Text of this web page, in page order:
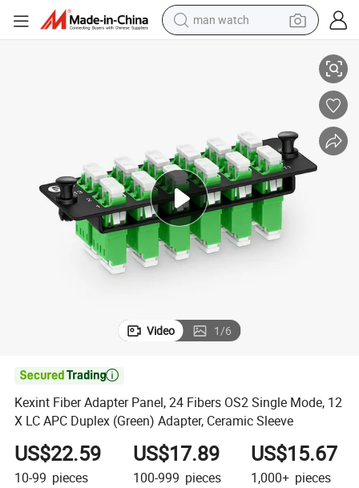
man watch
electric motorcycle
living room sofa
weight loss capsule
tote bag
Video 1/6

Kexint Fiber Adapter Panel, 24 Fibers OS2 Single Mode, 12
X LC APC Duplex (Green) Adapter, Ceramic Sleeve
US$22.59
10-99 pieces
US$17.89
100-999 pieces
US$15.67
1,000+ pieces